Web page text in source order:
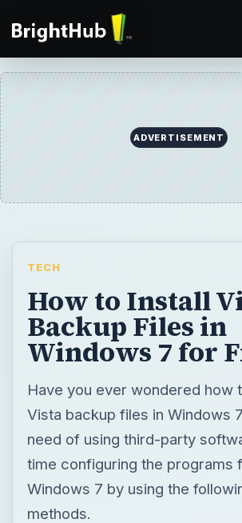
ADVERTISEMENT
TECH
How to Install
Backup Files in
Windows 7 for
Have you ever wondered how
Vista backup files in Windows
need of using third-party
time configuring the programs
Windows 7 by using the
methods.